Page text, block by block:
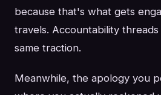
because that's what gets
travels. Accountability
same traction.
Meanwhile, the apology you